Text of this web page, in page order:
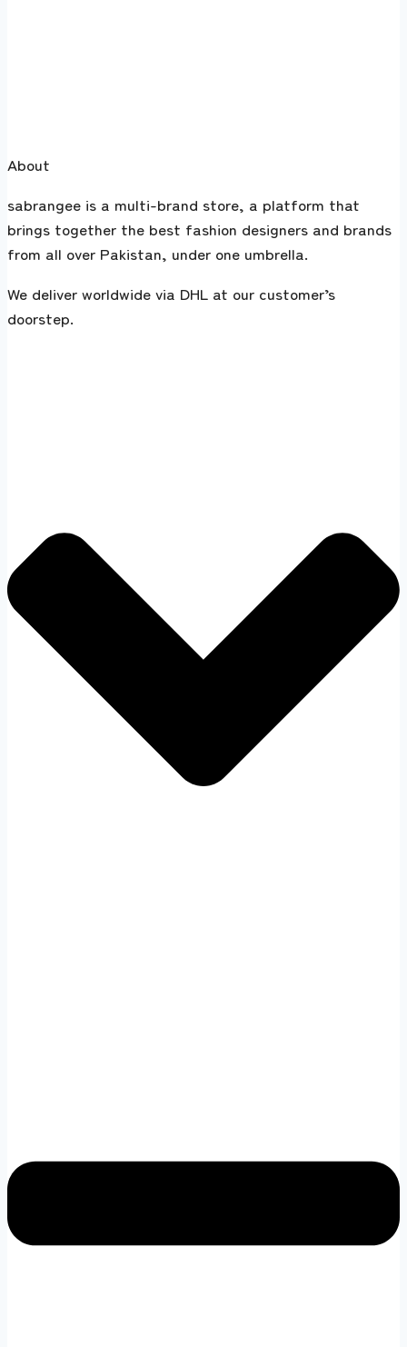
About
sabrangee is a multi-brand store, a platform that
brings together the best fashion designers and brands
from all over Pakistan, under one umbrella.
We deliver worldwide via DHL at our customer’s
doorstep.